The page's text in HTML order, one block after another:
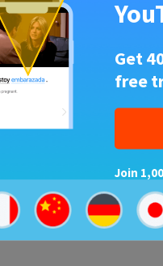
95 Korean
About Food and
Did you know kimchi is
world’s healthiest foods?
mouthful, because kimchi…
Get
free
Join